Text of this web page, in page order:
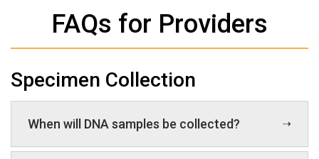
FAQs for Providers
Specimen Collection
When will DNA samples be collected?